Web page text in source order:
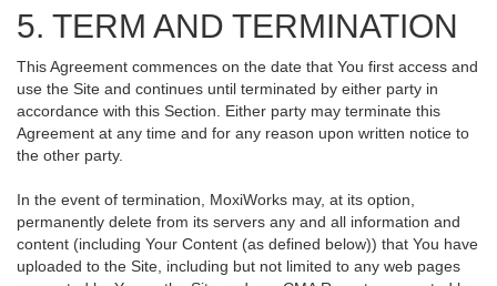
5. TERM AND TERMINATION
This Agreement commences on the date that You first access and
use the Site and continues until terminated by either party in
accordance with this Section. Either party may terminate this
Agreement at any time and for any reason upon written notice to
the other party.
In the event of termination, MoxiWorks may, at its option,
permanently delete from its servers any and all information and
content (including Your Content (as defined below)) that You have
uploaded to the Site, including but not limited to any web pages